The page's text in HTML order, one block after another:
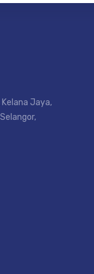
Kelana Jaya,